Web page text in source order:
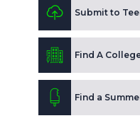
Submit to
Find A
Find a